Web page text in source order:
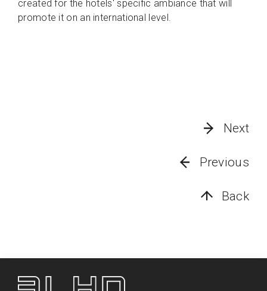
created for the hotels' specific ambiance that will
promote it on an international level.
Next
Previous
Back